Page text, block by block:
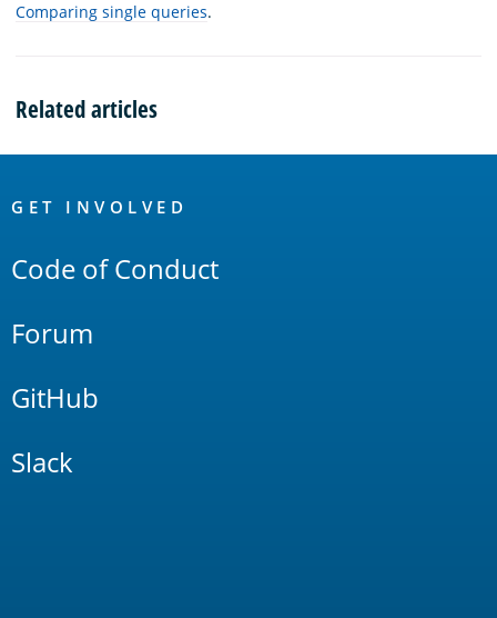
Comparing single queries.
Related articles
Links
GET INVOLVED
Code of Conduct
Forum
GitHub
Slack